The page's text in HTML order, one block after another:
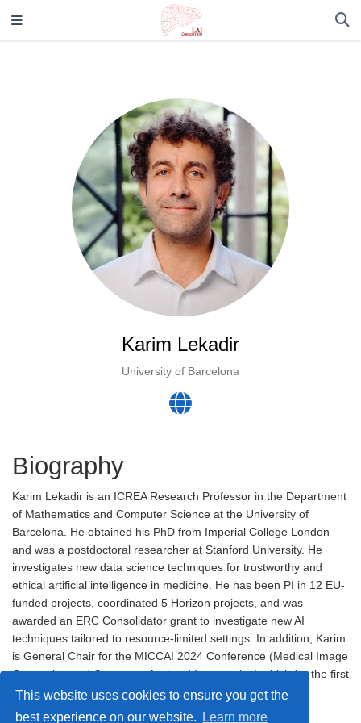
This website uses cookies to ensure you get the
best experience on our website.
Learn more
Karim Lekadir
University of Barcelona
Biography
Karim Lekadir is an ICREA Research Professor in the Department
of Mathematics and Computer Science at the University of
Barcelona. He obtained his PhD from Imperial College London
and was a postdoctoral researcher at Stanford University. He
investigates new data science techniques for trustworthy and
ethical artificial intelligence in medicine. He has been PI in 12 EU-
funded projects, coordinated 5 Horizon projects, and was
awarded an ERC Consolidator grant to investigate new AI
techniques tailored to resource-limited settings. In addition, Karim
is General Chair for the MICCAI 2024 Conference (Medical Image
Computing and Computer-Assisted Intervention) which for the first
time took place in Africa – in Marrakesh, Morocco.